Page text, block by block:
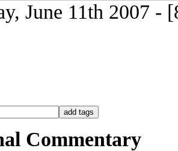
June 11th 2007 -
Commentary